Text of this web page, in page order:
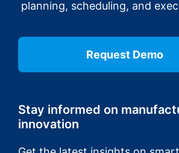
planning, scheduling, and
Request Demo
Stay informed on
innovation